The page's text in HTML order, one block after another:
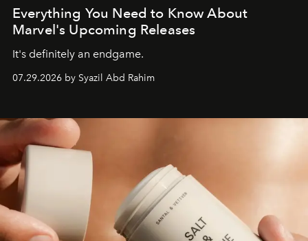
Everything You Need to Know About
Marvel's Upcoming Releases
It's definitely an endgame.
07.29.2026 by Syazil Abd Rahim